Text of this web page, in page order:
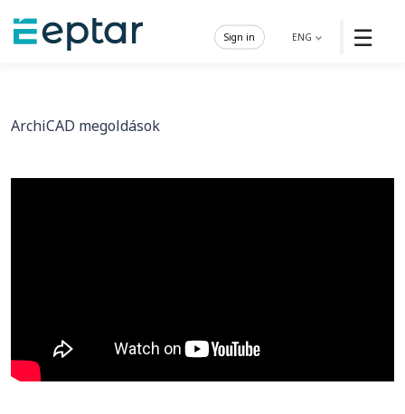
☰
ENG
Sign in
ArchiCAD megoldások